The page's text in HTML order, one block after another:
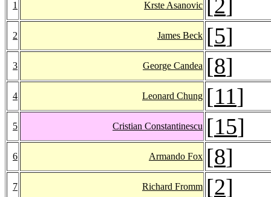
1 Krste Asanovic [2]
2 James Beck [5]
3 George Candea [8]
4 Leonard Chung [11]
5 Cristian Constantinescu [15]
6 Armando Fox [8]
7 Richard Fromm [2]